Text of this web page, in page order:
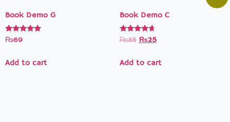
Book Demo G
Rated
₨69
Add to cart
Book Demo C
Rated
₨35 ₨25
Add to cart